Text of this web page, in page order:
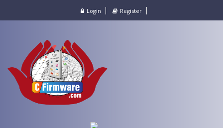
Login Register